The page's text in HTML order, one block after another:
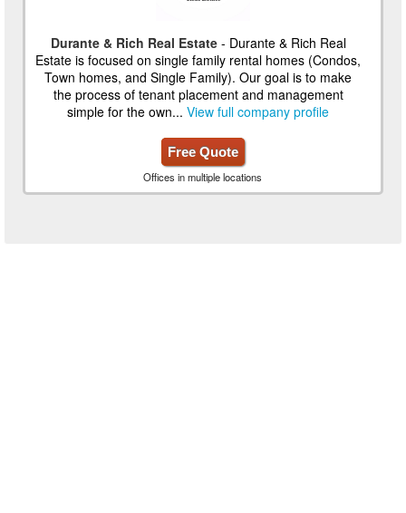
Durante & Rich Real Estate- Durante & Rich Real
Estate is focused on single family rental homes (Condos,
Town homes, and Single Family). Our goal is to make
the process of tenant placement and management
simple for the own...View full company profile
Free Quote
Offices in multiple locations